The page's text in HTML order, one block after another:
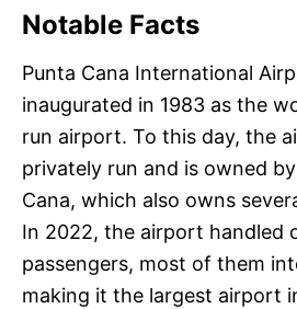
Notable Facts
Punta Cana International
inaugurated in 1983 as the
run airport. To this day, the
privately run and is owned
Cana, which also owns
In 2022, the airport handled
passengers, most of them
making it the largest airport